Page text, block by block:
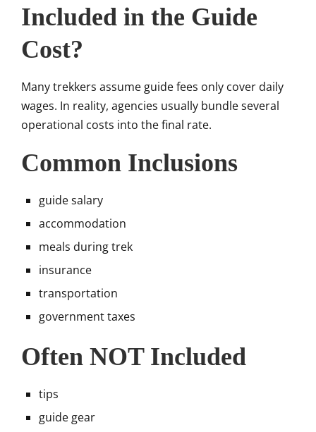
Included in the Guide
Cost?
Many trekkers assume guide fees only cover daily
wages. In reality, agencies usually bundle several
operational costs into the final rate.
Common Inclusions
guide salary
accommodation
meals during trek
insurance
transportation
government taxes
Often NOT Included
tips
guide gear